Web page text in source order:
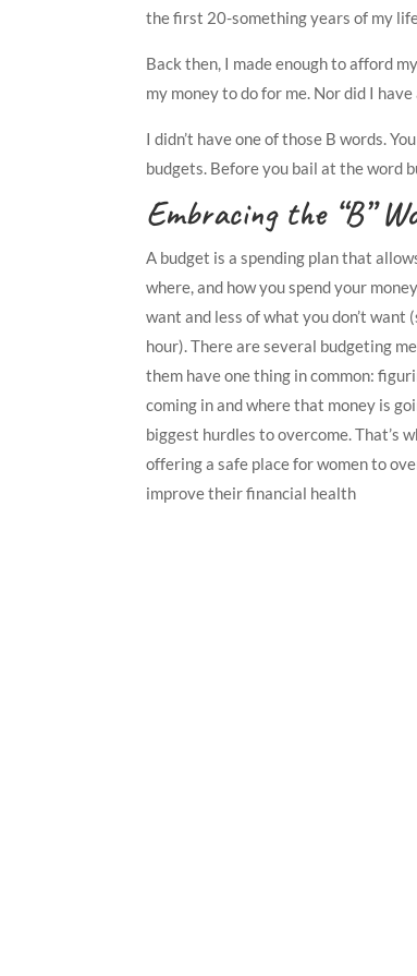
the first 20-something years of my
Back then, I made enough to afford
my money to do for me. Nor did I
I didn’t have one of those B words.
budgets. Before you bail at the word
Embracing the “B”
A budget is a spending plan that
where, and how you spend your
want and less of what you don’t want
hour). There are several budgeting
them have one thing in common:
coming in and where that money is
biggest hurdles to overcome. That’s
offering a safe place for women to
improve their financial health